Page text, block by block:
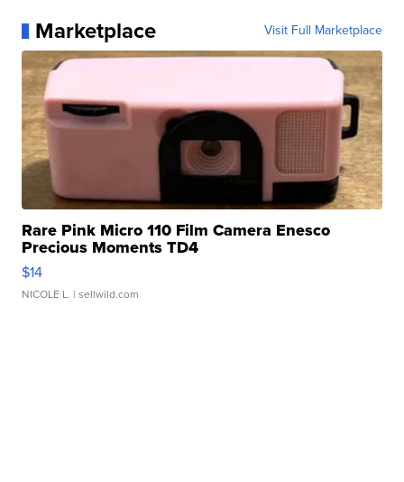
Marketplace Visit Full Marketplace
Rare Pink Micro 110 Film Camera Enesco
Precious Moments TD4
$14
NICOLE L. | sellwild.com